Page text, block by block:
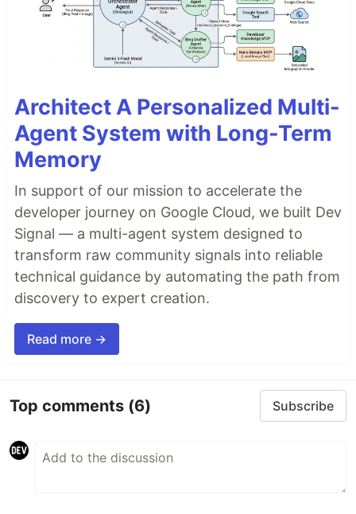
Architect A Personalized Multi-
Agent System with Long-Term
Memory
In support of our mission to accelerate the
developer journey on Google Cloud, we built Dev
Signal — a multi-agent system designed to
transform raw community signals into reliable
technical guidance by automating the path from
discovery to expert creation.
Read more →
Top comments (6) Subscribe